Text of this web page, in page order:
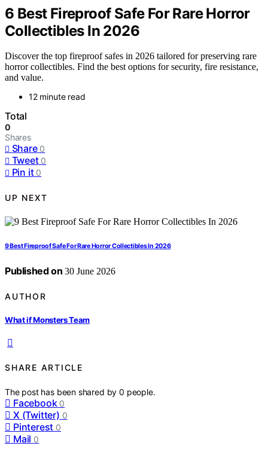
6 Best Fireproof Safe For Rare Horror
Collectibles In 2026
Discover the top fireproof safes in 2026 tailored for preserving rare
horror collectibles. Find the best options for security, fire resistance,
and value.
12 minute read
Total
0
Shares
Share 0
Tweet 0
Pin it 0
UP NEXT
9 Best Fireproof Safe For Rare Horror Collectibles In 2026
Published on 30 June 2026
AUTHOR
What if Monsters Team
SHARE ARTICLE
The post has been shared by0 people.
Facebook 0
X (Twitter) 0
Pinterest 0
Mail 0